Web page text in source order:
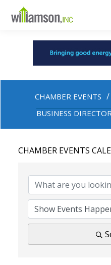
CHAMBER EVENTS
BUSINESS
CHAMBER EVENTS